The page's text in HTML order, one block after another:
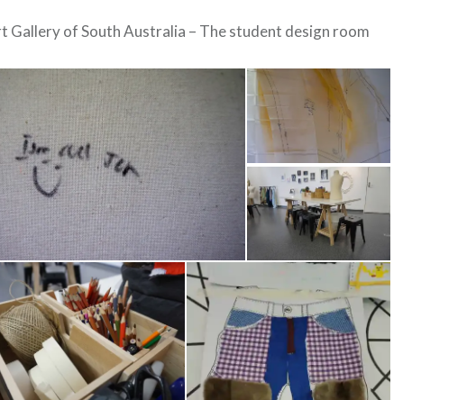
Gallery of South Australia – The student design room